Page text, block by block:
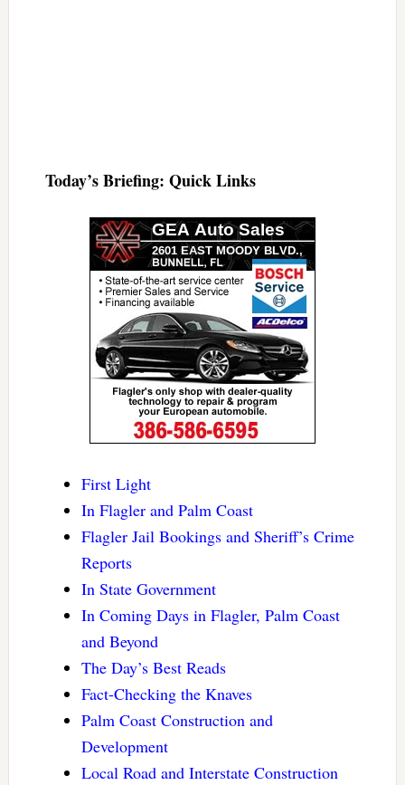
Today’s Briefing: Quick Links
First Light
In Flagler and Palm Coast
Flagler Jail Bookings and Sheriff’s Crime
Reports
In State Government
In Coming Days in Flagler, Palm Coast
and Beyond
The Day’s Best Reads
Fact-Checking the Knaves
Palm Coast Construction and
Development
Local Road and Interstate Construction